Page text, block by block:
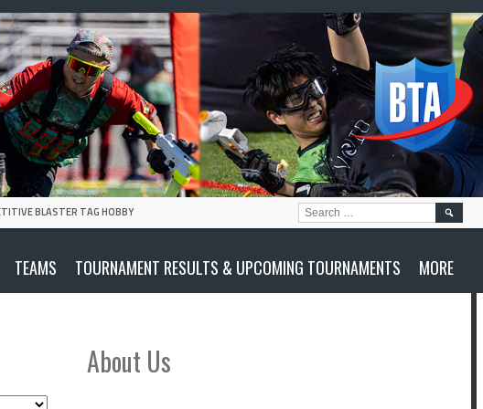
BLASTER TAG HOBBY
TEAMS TOURNAMENT RESULTS & UPCOMING TOURNAMENTS MORE
SEARCH
About Us